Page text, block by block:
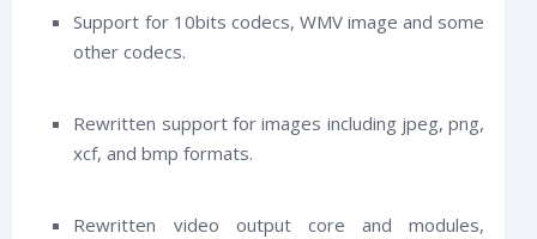
Support for 10bits codecs, WMV image and some
other codecs.
Rewritten support for images including jpeg, png,
xcf, and bmp formats.
Rewritten video output core and modules,